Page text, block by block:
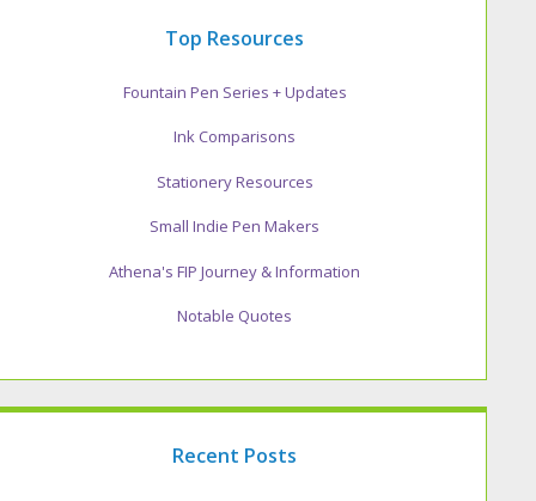
Top Resources
Fountain Pen Series + Updates
Ink Comparisons
Stationery Resources
Small Indie Pen Makers
Athena's FIP Journey & Information
Notable Quotes
Recent Posts